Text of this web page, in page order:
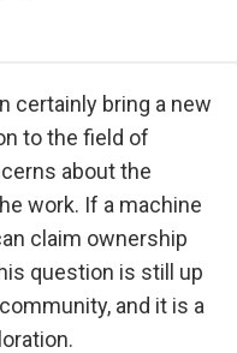
certainly bring a new
to the field of
about the
work. If a machine
claim ownership
question is still up
and it is a